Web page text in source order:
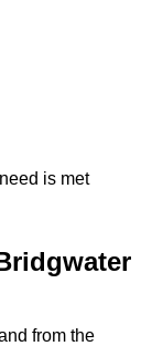
is met
from the